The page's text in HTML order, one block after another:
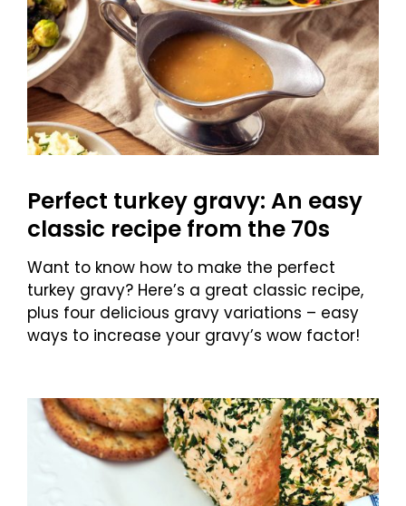
Perfect turkey gravy: An easy
classic recipe from the 70s
Want to know how to make the perfect
turkey gravy? Here’s a great classic recipe,
plus four delicious gravy variations – easy
ways to increase your gravy’s wow factor!